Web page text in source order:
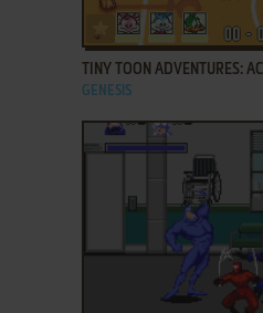
ADD TO FAVORITES
TINY TOON ADVENTURES:
GENESIS